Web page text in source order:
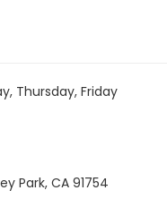
Thursday, Friday
Park, CA 91754